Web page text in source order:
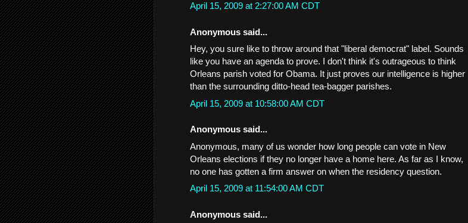
April 15, 2009 at 2:27:00 AM CDT
Anonymous said...
Hey, you sure like to throw around that "liberal democrat" label. Sounds
like you have an agenda to prove. I don't think it's outrageous to think
Orleans parish voted for Obama. It just proves our intelligence is higher
than the surrounding ditto-head tea-bagger parishes.
April 15, 2009 at 10:58:00 AM CDT
Anonymous said...
Anonymous, many of us wonder how long people can vote in New
Orleans elections if they no longer have a home here. As far as I know,
no one has gotten a firm answer on when the residency question.
April 15, 2009 at 11:54:00 AM CDT
Anonymous said...